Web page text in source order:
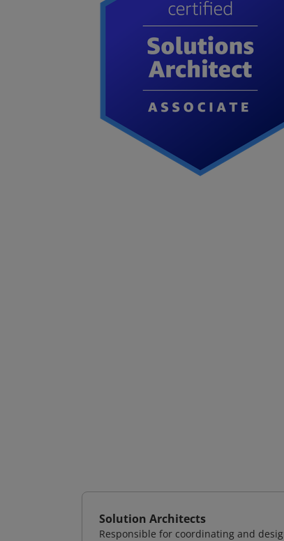
Solution Architects
Responsible for coordinating and